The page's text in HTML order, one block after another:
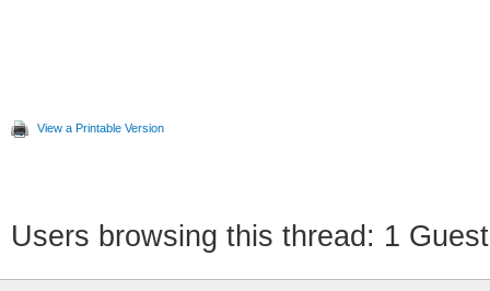
View a Printable Version
Users browsing this thread: 1